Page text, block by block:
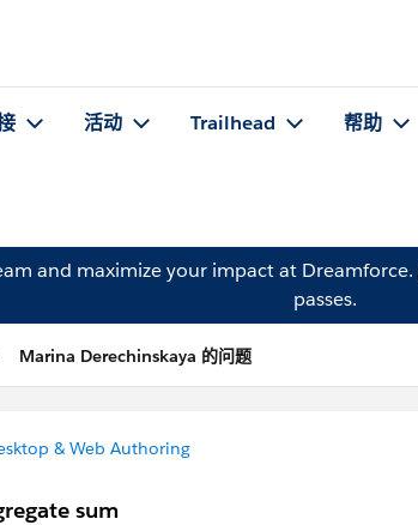
活动 Trailhead 帮助
and maximize your impact at Dreamforce.
passes.
Marina Derechinskaya 的问题
& Web Authoring
sum